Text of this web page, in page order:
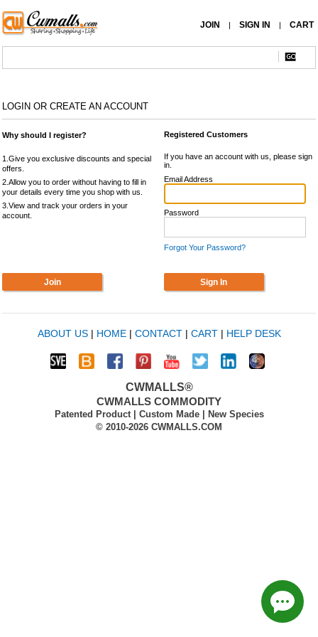
JOIN | SIGN IN | CART
LOGIN OR CREATE AN ACCOUNT
Why should I register?
1.Give you exclusive discounts and special
offers.
2.Allow you to order without having to fill in
your details every time you shop with us.
3.View and track your orders in your
account.
Registered Customers
If you have an account with us, please sign
in.
Email Address
Password
Forgot Your Password?
Join Sign In
ABOUT US| HOME| CONTACT| CART| HELP DESK
CWMALLS®
CWMALLS COMMODITY
Patented Product | Custom Made | New Species
© 2010-2026 CWMALLS.COM